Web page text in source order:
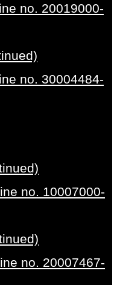
no. 20019000-
no. 30004484-
no. 10007000-
no. 20007467-